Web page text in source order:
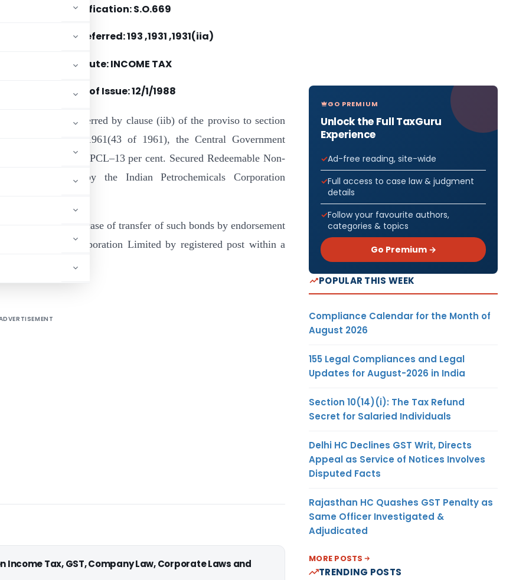
Notification: S.O.669
Section(s) Referred: 193 ,1931 ,1931(iia)
Statute: INCOME TAX
Date of Issue:12/1/1988
of the powers conferred by clause (iib) of the proviso to section
Income-tax Act, 1961(43 of 1961), the Central Government
the “1987-88 IPCL–13 per cent. Secured Redeemable Non-
Bonds” issued by the Indian Petrochemicals Corporation
admissible in the case of transfer of such bonds by endorsement
Corporation Limited by registered post within a
Tax, GST, Company Law, Corporate Laws and
GO PREMIUM
Unlock the Full TaxGuru
Experience
Ad-free reading, site-wide
Full access to case law & judgment
details
Follow your favourite authors,
categories & topics
Go Premium →
POPULAR THIS WEEK
Compliance Calendar for the Month of
August 2026
155 Legal Compliances and Legal
Updates for August-2026 in India
Section 10(14)(i): The Tax Refund
Secret for Salaried Individuals
Delhi HC Declines GST Writ, Directs
Appeal as Service of Notices Involves
Disputed Facts
Rajasthan HC Quashes GST Penalty as
Same Officer Investigated &
Adjudicated
MORE POSTS
TRENDING POSTS